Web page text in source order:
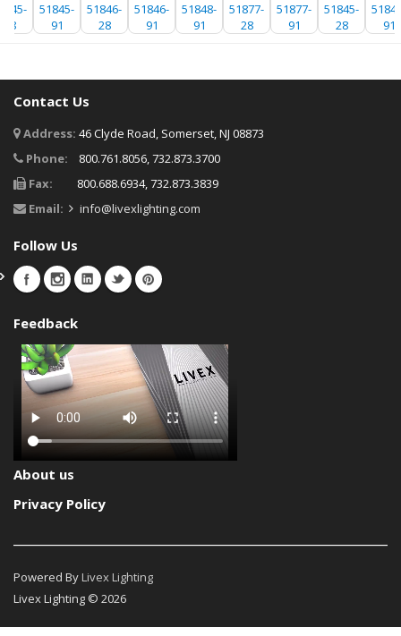
28
51845-
91
51846-
28
51846-
91
51848-
91
51877-
28
51877-
91
51845-
28
91
Contact Us
Address: 46 Clyde Road, Somerset, NJ 08873
Phone:
800.761.8056, 732.873.3700
Fax:
800.688.6934, 732.873.3839
Email:
info@livexlighting.com
Follow Us
Feedback
About us
Privacy Policy
Powered ByLivex Lighting
Livex Lighting © 2026